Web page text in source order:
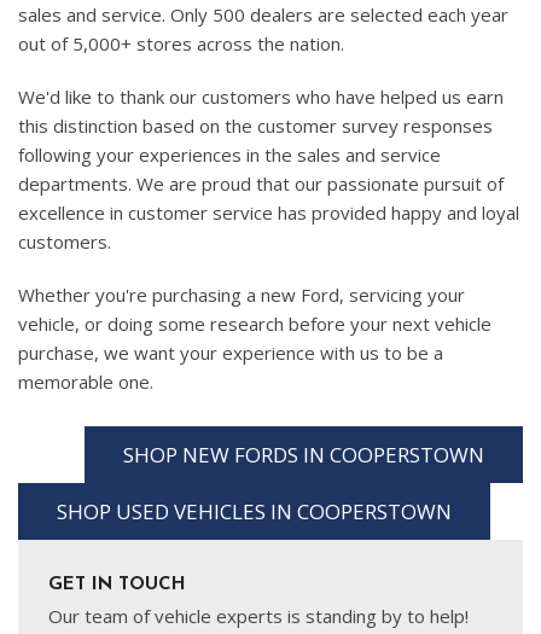
sales and service. Only 500 dealers are selected each year
out of 5,000+ stores across the nation.
We'd like to thank our customers who have helped us earn
this distinction based on the customer survey responses
following your experiences in the sales and service
departments. We are proud that our passionate pursuit of
excellence in customer service has provided happy and loyal
customers.
Whether you're purchasing a new Ford, servicing your
vehicle, or doing some research before your next vehicle
purchase, we want your experience with us to be a
memorable one.
SHOP NEW FORDS IN COOPERSTOWN
SHOP USED VEHICLES IN COOPERSTOWN
GET IN TOUCH
Our team of vehicle experts is standing by to help!